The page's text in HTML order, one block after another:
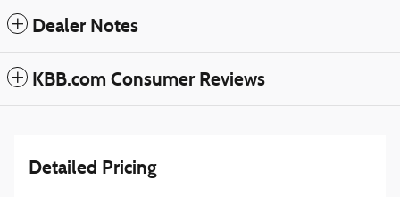
Dealer Notes
KBB.com Consumer Reviews
Detailed Pricing